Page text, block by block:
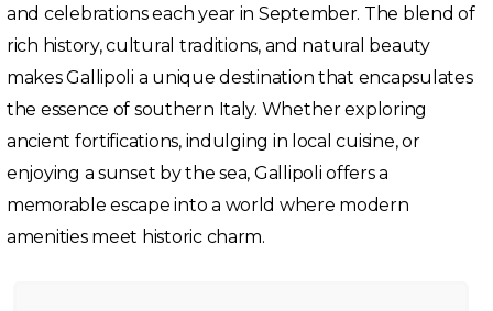
and celebrations each year in September. The blend of
rich history, cultural traditions, and natural beauty
makes Gallipoli a unique destination that encapsulates
the essence of southern Italy. Whether exploring
ancient fortifications, indulging in local cuisine, or
enjoying a sunset by the sea, Gallipoli offers a
memorable escape into a world where modern
amenities meet historic charm.